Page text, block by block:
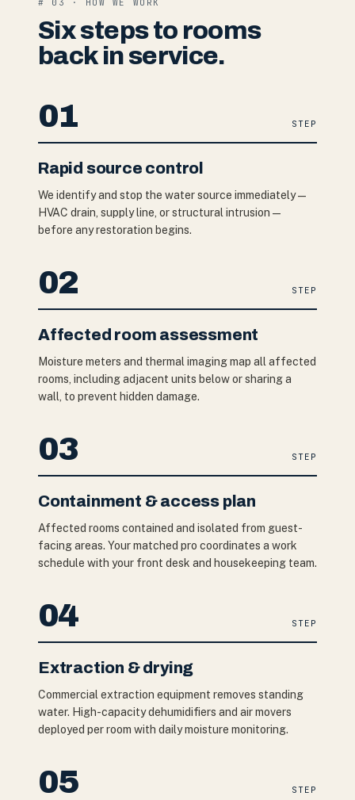
# 03 · HOW WE WORK
Six steps to rooms
back in service.
01 STEP
Rapid source control
We identify and stop the water source immediately —
HVAC drain, supply line, or structural intrusion —
before any restoration begins.
02 STEP
Affected room assessment
Moisture meters and thermal imaging map all affected
rooms, including adjacent units below or sharing a
wall, to prevent hidden damage.
03 STEP
Containment & access plan
Affected rooms contained and isolated from guest-
facing areas. Your matched pro coordinates a work
schedule with your front desk and housekeeping team.
04 STEP
Extraction & drying
Commercial extraction equipment removes standing
water. High-capacity dehumidifiers and air movers
deployed per room with daily moisture monitoring.
05 STEP